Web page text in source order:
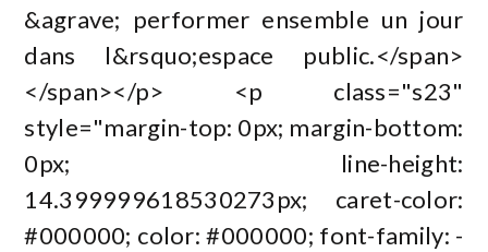
&agrave; performer ensemble un jour
dans l&rsquo;espace public.</span>
</span></p> <p class="s23"
style="margin-top: 0px; margin-bottom:
0px; line-height:
14.399999618530273px; caret-color:
#000000; color: #000000; font-family: -